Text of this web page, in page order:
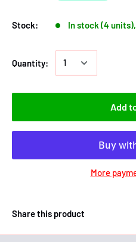
Stock: In stock (4
Quantity:
Add
More
Share this product